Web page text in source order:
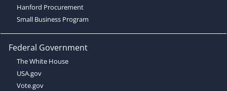
Hanford Procurement
Small Business Program
Federal Government
The White House
USA.gov
Vote.gov